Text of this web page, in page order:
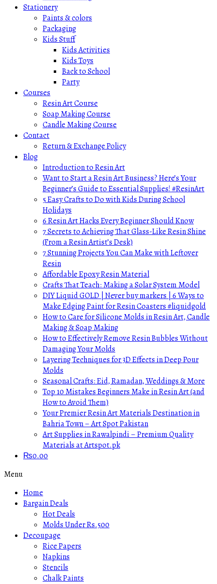
Stationery
Paints & colors
Packaging
Kids Stuff
Kids Activities
Kids Toys
Back to School
Party
Courses
Resin Art Course
Soap Making Course
Candle Making Course
Contact
Return & Exchange Policy
Blog
Introduction to Resin Art
Want to Start a Resin Art Business? Here’s Your
Beginner’s Guide to Essential Supplies! #ResinArt
5 Easy Crafts to Do with Kids During School
Holidays
6 Resin Art Hacks Every Beginner Should Know
7 Secrets to Achieving That Glass-Like Resin Shine
(From a Resin Artist’s Desk)
7 Stunning Projects You Can Make with Leftover
Resin
Affordable Epoxy Resin Material
Crafts That Teach: Making a Solar System Model
DIY Liquid GOLD | Never buy markers | 6 Ways to
Make Edging Paint for Resin Coasters #liquidgold
How to Care for Silicone Molds in Resin Art, Candle
Making & Soap Making
How to Effectively Remove Resin Bubbles Without
Damaging Your Molds
Layering Techniques for 3D Effects in Deep Pour
Molds
Seasonal Crafts: Eid, Ramadan, Weddings & More
Top 10 Mistakes Beginners Make in Resin Art (and
How to Avoid Them)
Your Premier Resin Art Materials Destination in
Bahria Town – Art Spot Pakistan
Art Supplies in Rawalpindi – Premium Quality
Materials at Artspot.pk
₨0.00
Menu
Home
Bargain Deals
Hot Deals
Molds Under Rs.500
Decoupage
Rice Papers
Napkins
Stencils
Chalk Paints